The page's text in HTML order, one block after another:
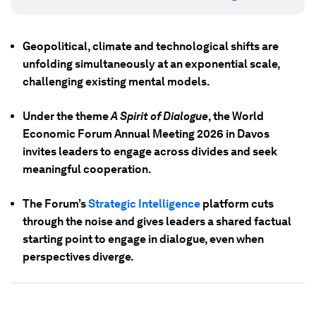
Geopolitical, climate and technological shifts are
unfolding simultaneously at an exponential scale,
challenging existing mental models.
Under the themeA Spirit of Dialogue, the World
Economic Forum Annual Meeting 2026 in Davos
invites leaders to engage across divides and seek
meaningful cooperation.
The Forum’sStrategic Intelligence platform cuts
through the noise and gives leaders a shared factual
starting point to engage in dialogue, even when
perspectives diverge.